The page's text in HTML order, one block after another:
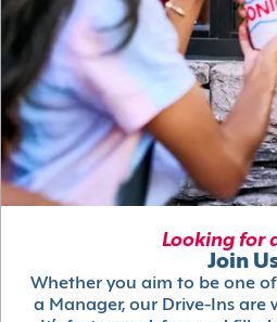
Looking for
Join
Whether you aim to be one
a Manager, our Drive-Ins are